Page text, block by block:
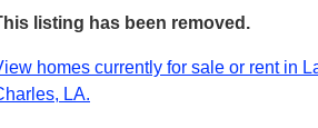
listing has been removed.
homes currently for sale or rent in
LA.